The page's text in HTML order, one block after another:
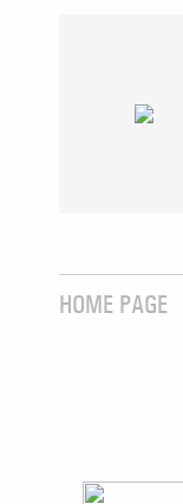
HOME PAGE